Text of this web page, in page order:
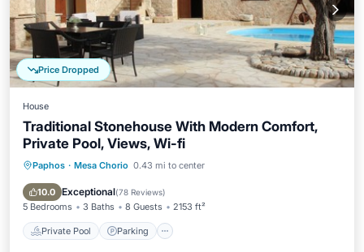
Price Dropped
House
Traditional Stonehouse With Modern Comfort,
Private Pool, Views, Wi-fi
Paphos · Mesa Chorio 0.43 mi to center
10.0 Exceptional(78 Reviews)
5 Bedrooms 3 Baths 8 Guests 2153 ft²
Private Pool Parking
Private Pool Parking
Balcony/Terrace